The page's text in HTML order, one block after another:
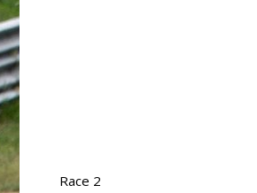
Race 2